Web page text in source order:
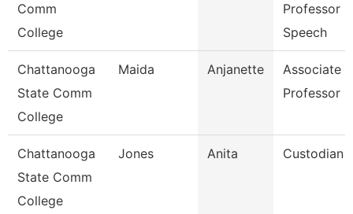
Comm
College
Professor -
Speech
Chattanooga
State Comm
College
Maida Anjanette
Associate
Professor
Chattanooga
State Comm
College
Jones Anita Custodian